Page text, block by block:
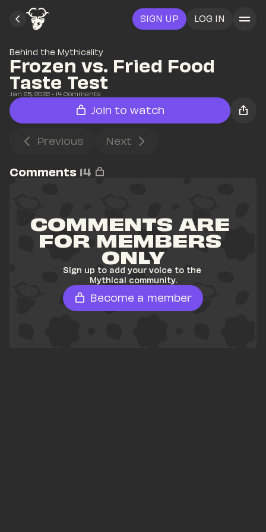
SIGN UP LOG IN
Behind the Mythicality
Frozen vs. Fried Food
Taste Test
Jan 25, 2022 • 14 Comments
Join to watch
Previous Next
Comments 14
COMMENTS ARE
FOR MEMBERS
ONLY
Sign up to add your voice to the
Mythical community.
Become a member